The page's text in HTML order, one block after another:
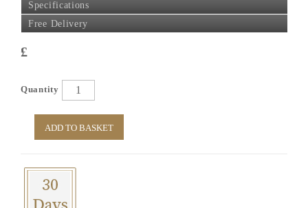
Specifications
Free Delivery
£
Quantity
ADD TO BASKET